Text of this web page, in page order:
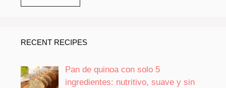
RECENT RECIPES
Pan de quinoa con solo 5
ingredientes: nutritivo, suave y sin